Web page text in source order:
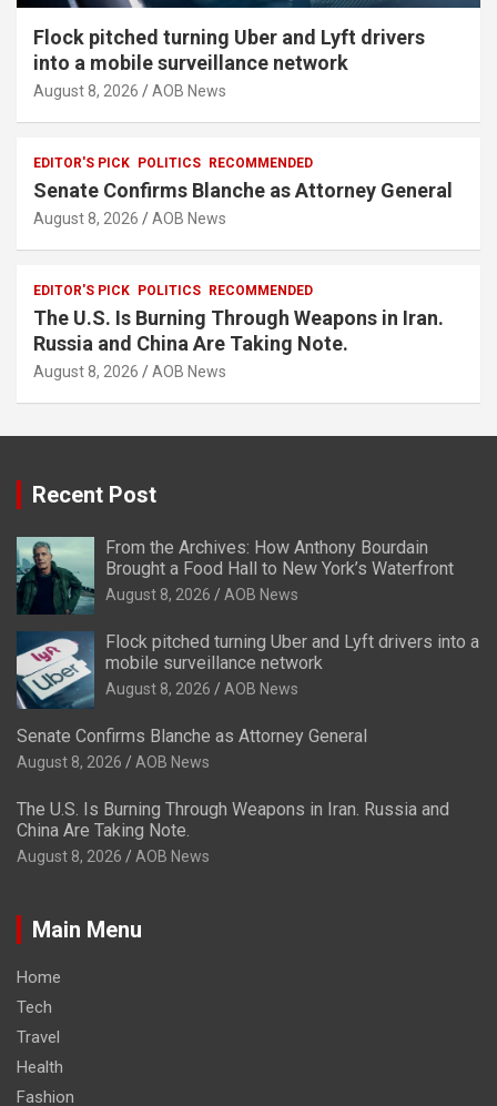
Flock pitched turning Uber and Lyft drivers
into a mobile surveillance network
August 8, 2026 AOB News
EDITOR'S PICK POLITICS RECOMMENDED
Senate Confirms Blanche as Attorney General
August 8, 2026 AOB News
EDITOR'S PICK POLITICS RECOMMENDED
The U.S. Is Burning Through Weapons in Iran.
Russia and China Are Taking Note.
August 8, 2026 AOB News
Recent Post
From the Archives: How Anthony Bourdain
Brought a Food Hall to New York’s Waterfront
August 8, 2026 AOB News
Flock pitched turning Uber and Lyft drivers into a
mobile surveillance network
August 8, 2026 AOB News
Senate Confirms Blanche as Attorney General
August 8, 2026 AOB News
The U.S. Is Burning Through Weapons in Iran. Russia and
China Are Taking Note.
August 8, 2026 AOB News
Main Menu
Home
Tech
Travel
Health
Fashion